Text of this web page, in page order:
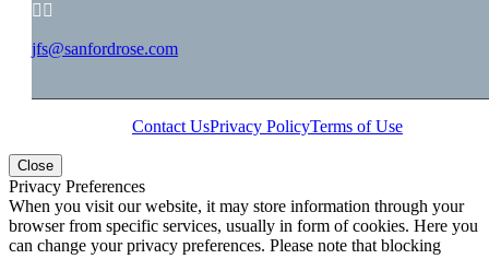
 
jfs@sanfordrose.com
Contact UsPrivacy PolicyTerms of Use
Close
Privacy Preferences
When you visit our website, it may store information through your
browser from specific services, usually in form of cookies. Here you
can change your privacy preferences. Please note that blocking